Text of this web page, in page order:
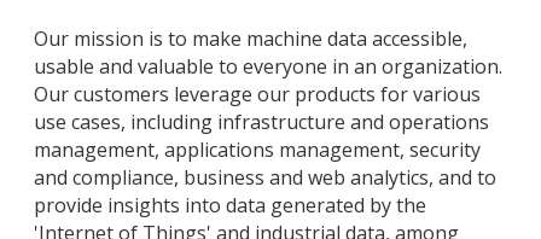
Our mission is to make machine data accessible,
usable and valuable to everyone in an organization.
Our customers leverage our products for various
use cases, including infrastructure and operations
management, applications management, security
and compliance, business and web analytics, and to
provide insights into data generated by the
'Internet of Things' and industrial data, among